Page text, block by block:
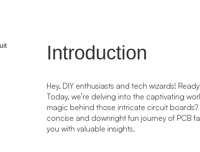
Introduction
Hey, DIY enthusiasts and tech wizards!
Today, we’re delving into the captivating
magic behind those intricate circuit
concise and downright fun journey of PCB
you with valuable insights.